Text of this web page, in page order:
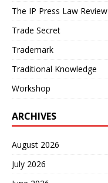
The IP Press Law Review
Trade Secret
Trademark
Traditional Knowledge
Workshop
ARCHIVES
August 2026
July 2026